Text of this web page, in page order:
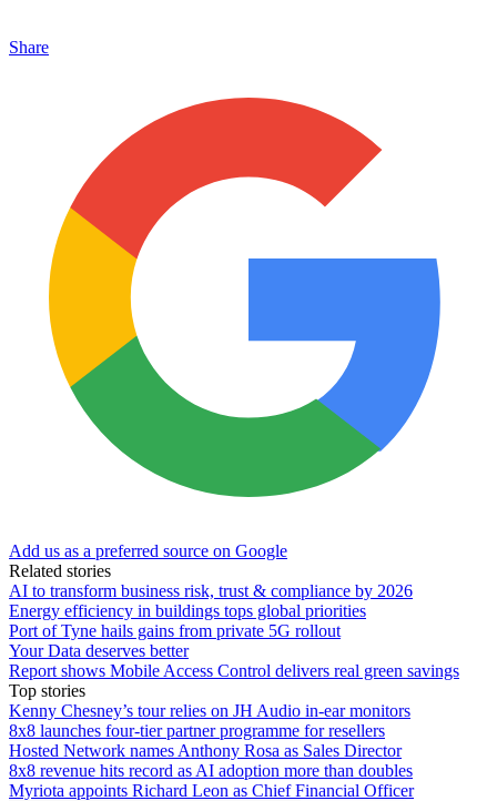
Share
Add us as a preferred source on Google
Related stories
AI to transform business risk, trust & compliance by 2026
Energy efficiency in buildings tops global priorities
Port of Tyne hails gains from private 5G rollout
Your Data deserves better
Report shows Mobile Access Control delivers real green savings
Top stories
Kenny Chesney’s tour relies on JH Audio in-ear monitors
8x8 launches four-tier partner programme for resellers
Hosted Network names Anthony Rosa as Sales Director
8x8 revenue hits record as AI adoption more than doubles
Myriota appoints Richard Leon as Chief Financial Officer